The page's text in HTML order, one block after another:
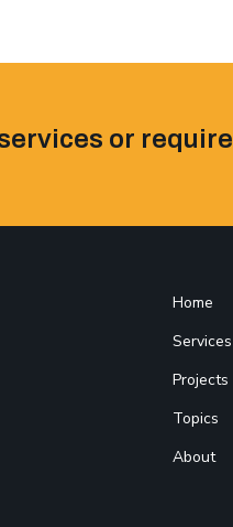
or
Home
Services
Projects
Topics
About